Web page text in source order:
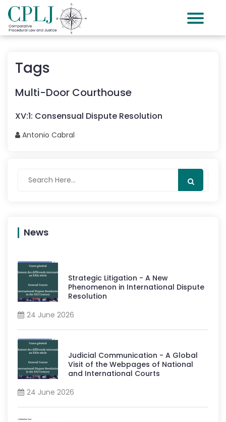
Tags
Multi-Door Courthouse
XV:1: Consensual Dispute Resolution
Antonio Cabral
News
Strategic Litigation - A New
Phenomenon in International Dispute
Resolution
24 June 2026
Judicial Communication - A Global
Visit of the Webpages of National
and International Courts
24 June 2026